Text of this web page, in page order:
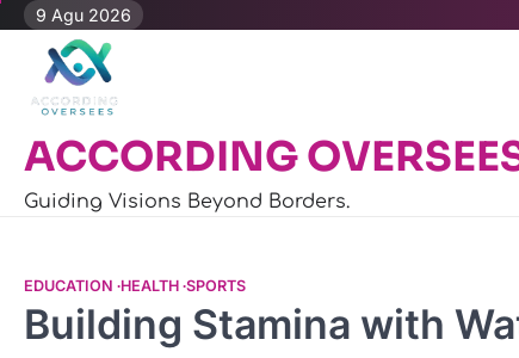
Skip
content
9 Agu 2026
ACCORDING
Guiding Visions Beyond Borders.
EDUCATION HEALTH SPORTS
Building Stamina with